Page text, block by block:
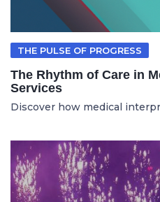
THE PULSE OF PROGRESS
The Rhythm of Care in
Services
Discover how medical